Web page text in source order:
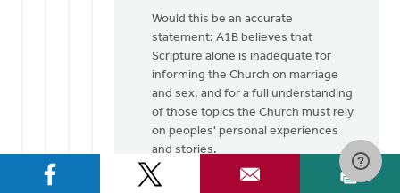
Would this be an accurate
statement: A1B believes that
Scripture alone is inadequate for
informing the Church on marriage
and sex, and for a full understanding
of those topics the Church must rely
on peoples' personal experiences
and stories.
???